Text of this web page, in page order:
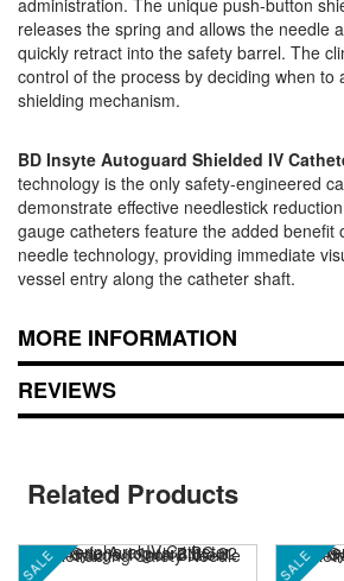
releases the spring and allows the needle
quickly retract into the safety barrel. The
control of the process by deciding when to
shielding mechanism.
BD Insyte Autoguard Shielded IV
technology is the only safety-engineered
demonstrate effective needlestick
gauge catheters feature the added benefit
needle technology, providing immediate
vessel entry along the catheter shaft.
MORE INFORMATION
REVIEWS
Related Products
SALE SALE